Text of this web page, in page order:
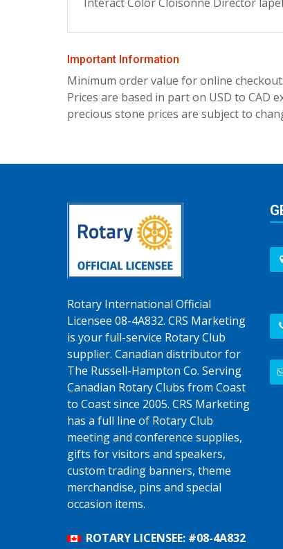
Important Information
Minimum order value for online
Prices are based in part on USD to CAD
precious stone prices are subject to
Rotary International Official
Licensee 08-4A832. CRS Marketing
is your full-service Rotary Club
supplier. Canadian distributor for
The Russell-Hampton Co. Serving
Canadian Rotary Clubs from Coast
to Coast since 2005. CRS Marketing
has a full line of Rotary Club
meeting and conference supplies,
gifts for visitors and speakers,
custom trading banners, theme
merchandise, pins and special
occasion items.
ROTARY LICENSEE: #08-4A832